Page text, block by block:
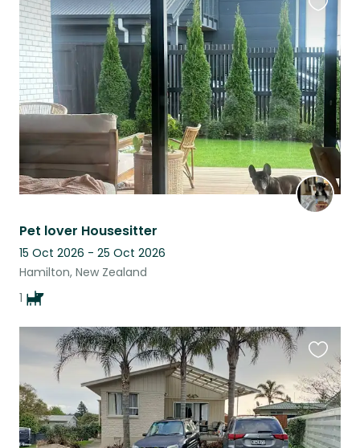
Pet lover Housesitter
15 Oct 2026 - 25 Oct 2026
Hamilton, New Zealand
1
this
listing
this
listing